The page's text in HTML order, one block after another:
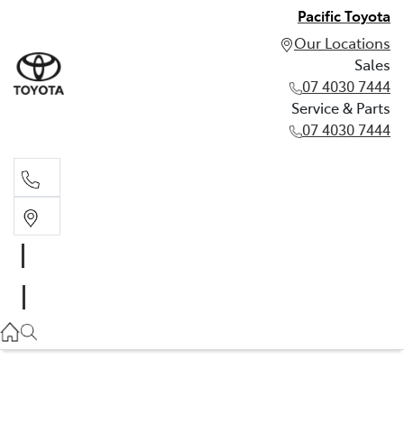
Pacific Toyota
Our Locations
Sales
07 4030 7444
Service & Parts
07 4030 7444
07 4030 7444